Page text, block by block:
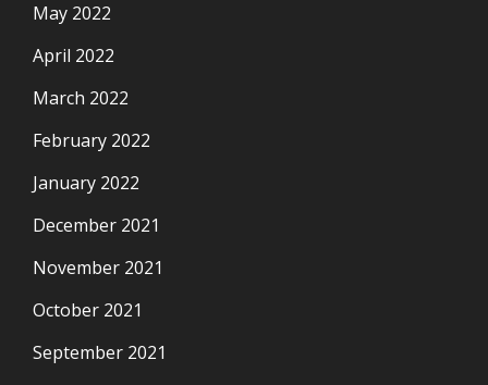
May 2022
April 2022
March 2022
February 2022
January 2022
December 2021
November 2021
October 2021
September 2021